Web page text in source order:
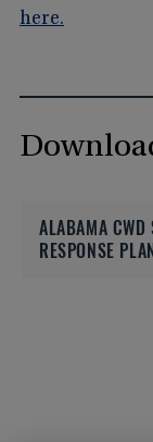
here.
ALABAMA CWD
RESPONSE